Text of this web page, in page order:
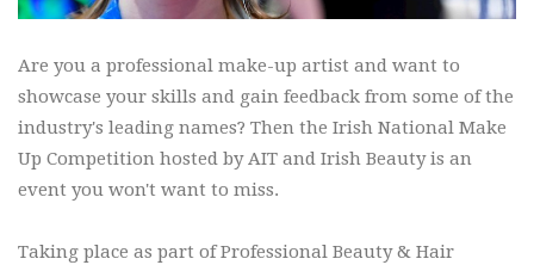
Are you a professional make-up artist and want to
showcase your skills and gain feedback from some of the
industry's leading names? Then the Irish National Make
Up Competition hosted by AIT and Irish Beauty is an
event you won't want to miss.
Taking place as part of Professional Beauty & Hair